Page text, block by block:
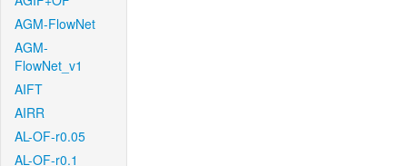
AGM-FlowNet
AGM-
FlowNet_v1
AIFT
AIRR
AL-OF-r0.05
AL-OF-r0.1